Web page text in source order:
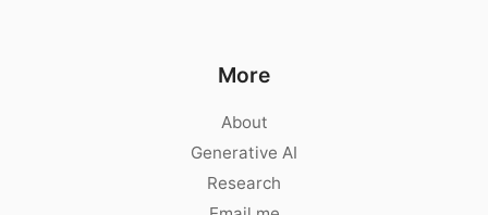
More
About
Generative AI
Research